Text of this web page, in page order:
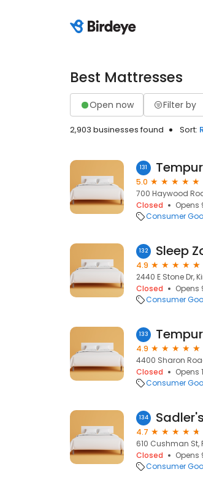
Best Mattresses
Open now Filter by
2,903 businesses found Sort:
131
5.0
700 Haywood
Closed
Opens
Consumer
132 Sleep
4.9
2440 E Stone Dr,
Closed
Opens
Consumer
133
4.9
4400 Sharon
Closed
Opens
Consumer
134
4.7
610 Cushman St,
Closed
Opens
Consumer